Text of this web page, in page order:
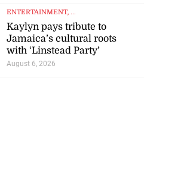
ENTERTAINMENT, ...
Kaylyn pays tribute to
Jamaica’s cultural roots
with ‘Linstead Party’
August 6, 2026